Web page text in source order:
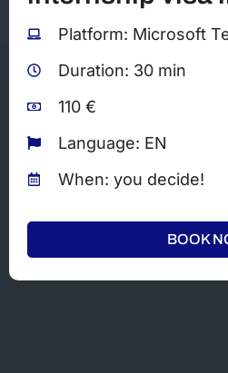
Platform: Microsoft
Duration: 30 min
110 €
Language: EN
When: you decide!
BOOK